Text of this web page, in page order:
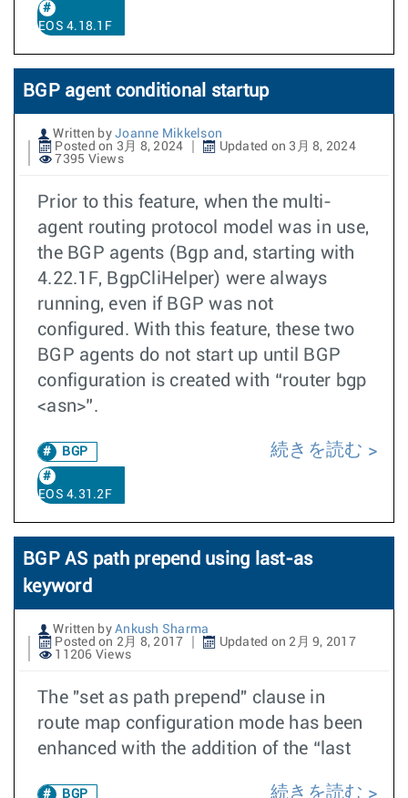
EOS 4.18.1F
BGP agent conditional startup
Written by Joanne Mikkelson
Posted on 3月 8, 2024
Updated on 3月 8, 2024
7395 Views
Prior to this feature, when the multi-
agent routing protocol model was in use,
the BGP agents (Bgp and, starting with
4.22.1F, BgpCliHelper) were always
running, even if BGP was not
configured. With this feature, these two
BGP agents do not start up until BGP
configuration is created with “router bgp
<asn>”.
BGP
EOS 4.31.2F
続きを読む
BGP AS path prepend using last-as
keyword
Written by Ankush Sharma
Posted on 2月 8, 2017
Updated on 2月 9, 2017
11206 Views
The "set as path prepend" clause in
route map configuration mode has been
enhanced with the addition of the “last
BGP
続きを読む